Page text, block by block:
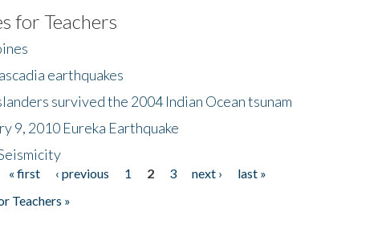
for Teachers
earthquakes
survived the 2004 Indian Ocean tsunam
9, 2010 Eureka Earthquake
« first ‹ previous 1 2 3 next ›
last »
Teachers »